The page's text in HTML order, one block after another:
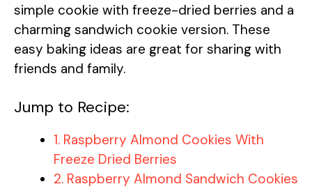
simple cookie with freeze-dried berries and a
charming sandwich cookie version. These
easy baking ideas are great for sharing with
friends and family.
Jump to Recipe:
1. Raspberry Almond Cookies With
Freeze Dried Berries
2. Raspberry Almond Sandwich Cookies